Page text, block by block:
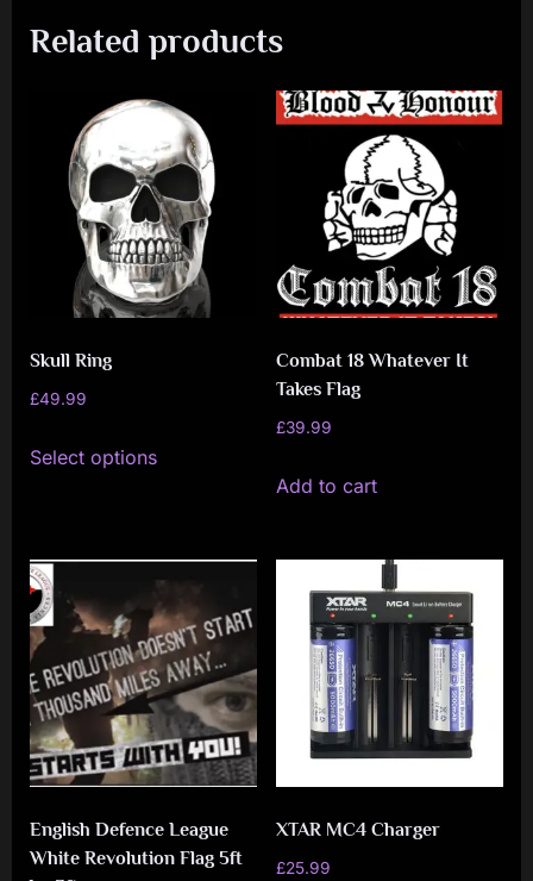
Related products
Skull Ring
£49.99
Select options
product
variants.
The
options
may
be
chosen
on
product
page
Combat 18 Whatever It
Takes Flag
£39.99
Add to cart
English Defence League
White Revolution Flag 5ft
XTAR MC4 Charger
£25.99